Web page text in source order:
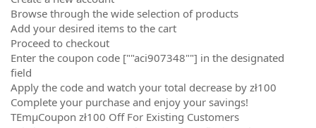
Browse through the wide selection of products
Add your desired items to the cart
Proceed to checkout
Enter the coupon code [""aci907348""] in the designated
field
Apply the code and watch your total decrease by zł100
Complete your purchase and enjoy your savings!
TEmµCoupon zł100 Off For Existing Customers